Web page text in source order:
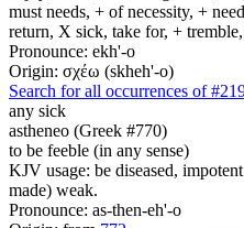
must needs, + of necessity, +
return, X sick, take for, +
Pronounce: ekh'-o
Origin: σχέω (skheh'-o)
Search for all occurrences of
any sick
astheneo (Greek #770)
to be feeble (in any sense)
KJV usage: be diseased,
made) weak.
Pronounce: as-then-eh'-o